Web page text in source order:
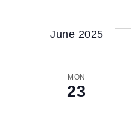
June 2025
MON
23